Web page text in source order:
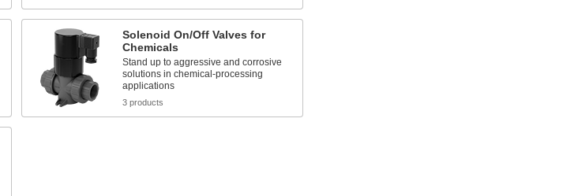
Solenoid On/Off Valves for
Chemicals
Stand up to aggressive and corrosive
solutions in chemical-processing
applications
3 products